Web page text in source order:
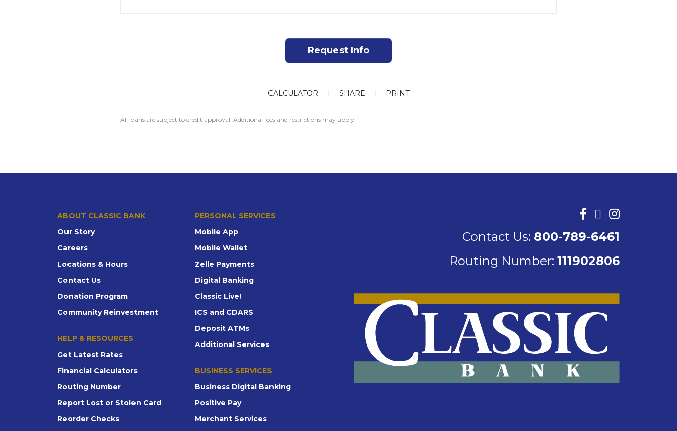
Request Info
CALCULATOR SHARE PRINT
All loans are subject to credit approval. Additional fees and restrictions may apply.
ABOUT CLASSIC BANK
Our Story
Careers
Locations & Hours
Contact Us
Donation Program
Community Reinvestment
HELP & RESOURCES
Get Latest Rates
Financial Calculators
Routing Number
Report Lost or Stolen Card
Reorder Checks
PERSONAL SERVICES
Mobile App
Mobile Wallet
Zelle Payments
Digital Banking
Classic Live!
ICS and CDARS
Deposit ATMs
Additional Services
BUSINESS SERVICES
Business Digital Banking
Positive Pay
Merchant Services
Contact Us: 800-789-6461
Routing Number: 111902806